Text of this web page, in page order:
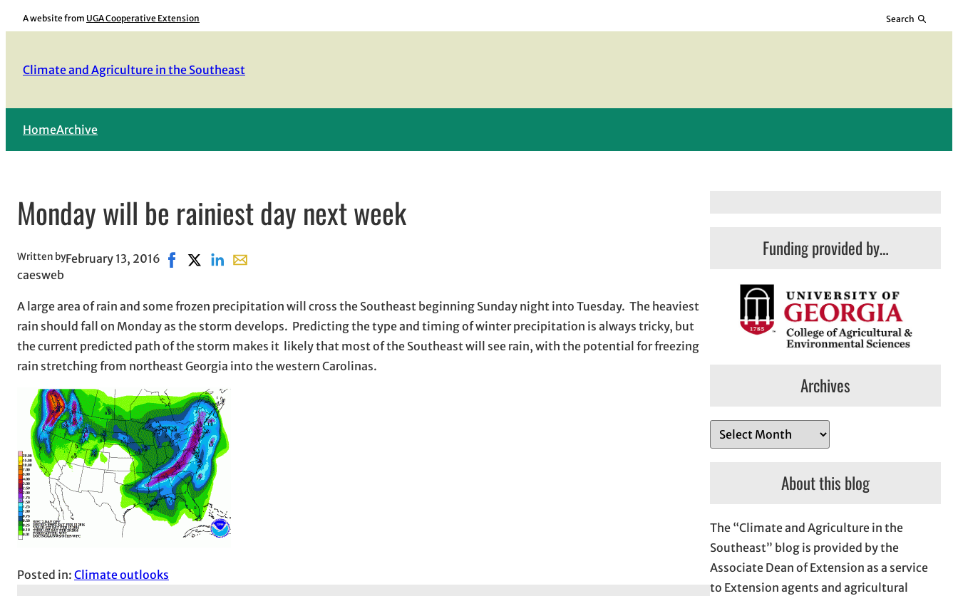
Skip
to
A website from UGA Cooperative Extension Search
Climate and Agriculture in the Southeast
HomeArchive
Monday will be rainiest day next week
Written by
caesweb
February 13, 2016 Share on Facebook, opens in new window
Share on X, opens in new window
Share on LinkedIn
Share with email, opens in email application
A large area of rain and some frozen precipitation will cross the Southeast beginning Sunday night into Tuesday. The heaviest
rain should fall on Monday as the storm develops. Predicting the type and timing of winter precipitation is always tricky, but
the current predicted path of the storm makes it likely that most of the Southeast will see rain, with the potential for freezing
rain stretching from northeast Georgia into the western Carolinas.
Posted in: Climate outlooks
Funding provided by…
Archives
r
v
e
s
About this blog
The “Climate and Agriculture in the
Southeast” blog is provided by the
Associate Dean of Extension as a service
to Extension agents and agricultural